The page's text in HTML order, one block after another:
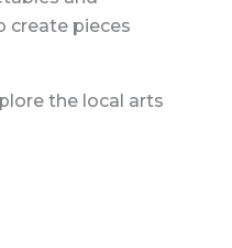
create pieces
the local arts